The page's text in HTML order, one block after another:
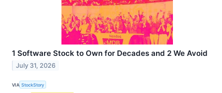
1 Software Stock to Own for Decades and 2 We Avoid
July 31, 2026
VIA StockStory